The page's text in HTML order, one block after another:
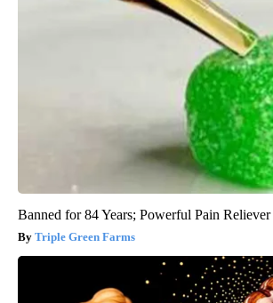
Banned for 84 Years; Powerful Pain
Triple Green Farms